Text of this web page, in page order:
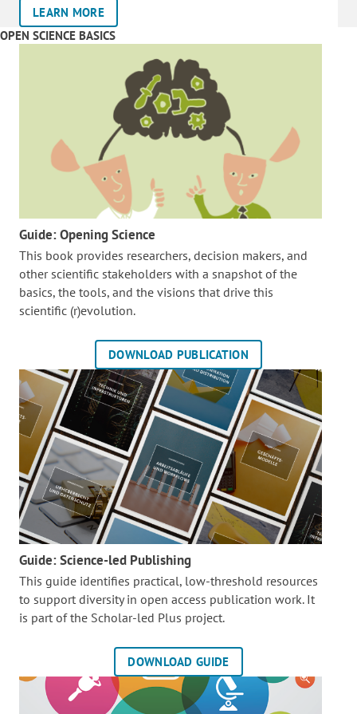
LEARN MORE
OPEN SCIENCE BASICS
Guide: Opening Science
This book provides researchers, decision makers, and
other scientific stakeholders with a snapshot of the
basics, the tools, and the visions that drive this
scientific (r)evolution.
DOWNLOAD PUBLICATION
Guide: Science-led Publishing
This guide identifies practical, low-threshold resources
to support diversity in open access publication work. It
is part of the Scholar-led Plus project.
DOWNLOAD GUIDE